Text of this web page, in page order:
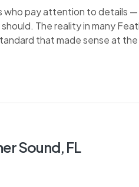
pay attention to details
The reality in many
that made sense at
Sound, FL